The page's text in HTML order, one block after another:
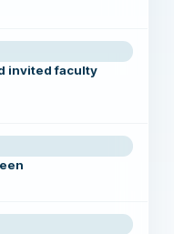
invited faculty